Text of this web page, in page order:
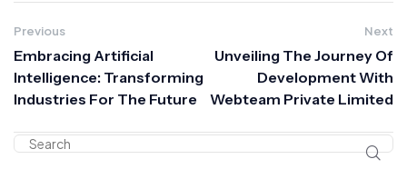
Previous
Embracing Artificial
Intelligence: Transforming
Industries For The Future
Next
Unveiling The Journey Of
Development With
Webteam Private Limited